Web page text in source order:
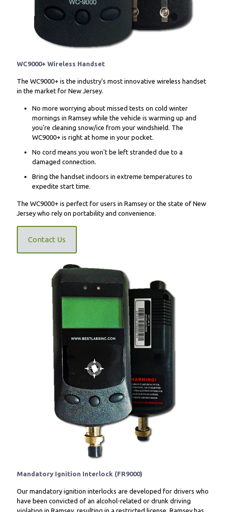
WC9000+ Wireless Handset
The WC9000+ is the industry's most innovative wireless handset
in the market for New Jersey.
No more worrying about missed tests on cold winter
mornings in Ramsey while the vehicle is warming up and
you're cleaning snow/ice from your windshield. The
WC9000+ is right at home in your pocket.
No cord means you won't be left stranded due to a
damaged connection.
Bring the handset indoors in extreme temperatures to
expedite start time.
The WC9000+ is perfect for users in Ramsey or the state of New
Jersey who rely on portability and convenience.
Contact Us
Mandatory Ignition Interlock (FR9000)
Our mandatory ignition interlocks are developed for drivers who
have been convicted of an alcohol-related or drunk driving
violation in Ramsey, resulting in a restricted license. Ramsey has